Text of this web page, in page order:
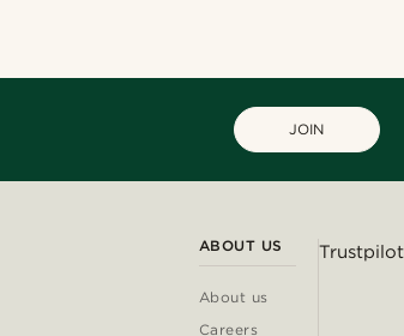
JOIN
ABOUT US
About us
Careers
Trustpilot